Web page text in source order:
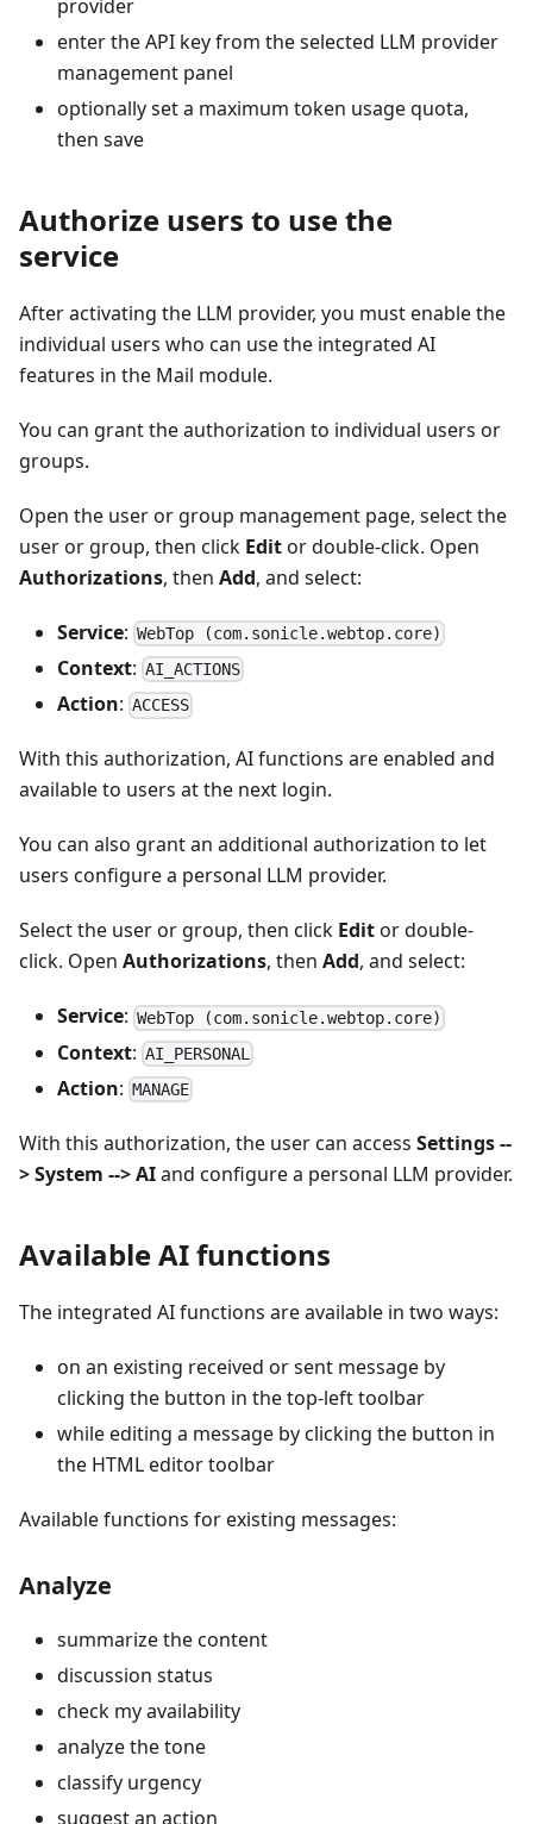
provider
enter the API key from the selected LLM provider
management panel
optionally set a maximum token usage quota,
then save
Authorize users to use the
service
After activating the LLM provider, you must enable the
individual users who can use the integrated AI
features in the Mail module.
You can grant the authorization to individual users or
groups.
Open the user or group management page, select the
user or group, then click Editor double-click. Open
Authorizations, then Add, and select:
Service: WebTop (com.sonicle.webtop.core)
Context: AI_ACTIONS
Action: ACCESS
With this authorization, AI functions are enabled and
available to users at the next login.
You can also grant an additional authorization to let
users configure a personal LLM provider.
Select the user or group, then click Editor double-
click. Open Authorizations, then Add, and select:
Service: WebTop (com.sonicle.webtop.core)
Context: AI_PERSONAL
Action: MANAGE
With this authorization, the user can access Settings --
> System --> AIand configure a personal LLM provider.
Available AI functions
The integrated AI functions are available in two ways:
on an existing received or sent message by
clicking the button in the top-left toolbar
while editing a message by clicking the button in
the HTML editor toolbar
Available functions for existing messages:
Analyze
summarize the content
discussion status
check my availability
analyze the tone
classify urgency
suggest an action